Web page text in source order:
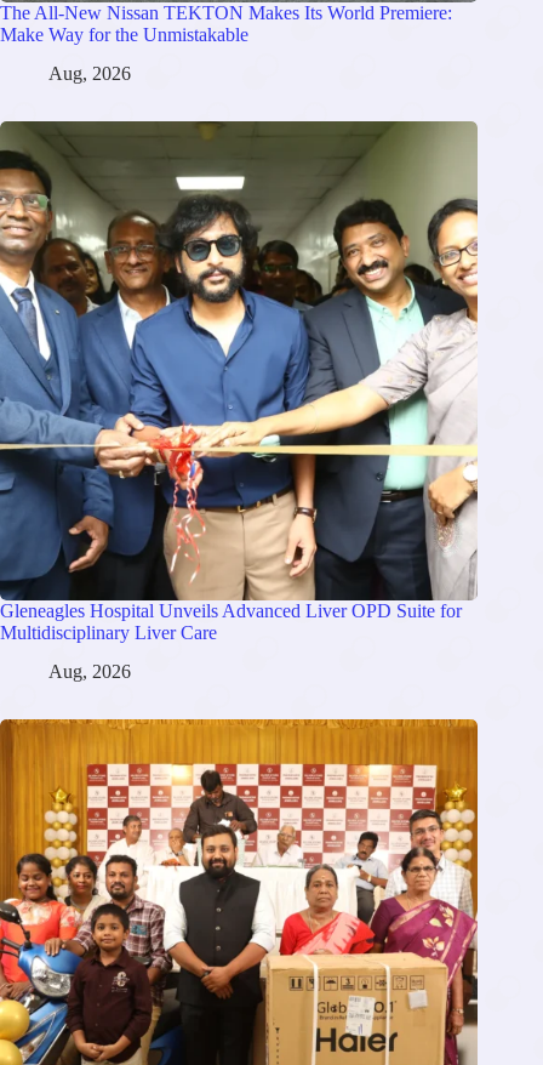
The All-New Nissan TEKTON Makes Its World Premiere:
Make Way for the Unmistakable
Aug, 2026
Gleneagles Hospital Unveils Advanced Liver OPD Suite for
Multidisciplinary Liver Care
Aug, 2026